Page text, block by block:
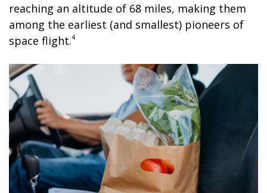
reaching an altitude of 68 miles, making them
among the earliest (and smallest) pioneers of
space flight.4